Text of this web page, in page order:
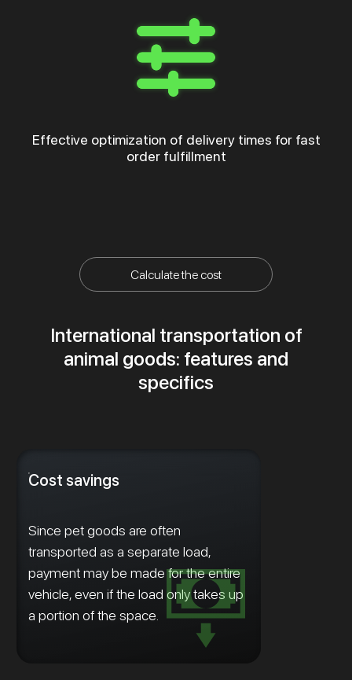
Effective optimization of delivery times for fast
order fulfillment
Calculate the cost
International transportation of
animal goods: features and
specifics
Cost savings
Since pet goods are often
transported as a separate load,
payment may be made for the entire
vehicle, even if the load only takes up
a portion of the space.